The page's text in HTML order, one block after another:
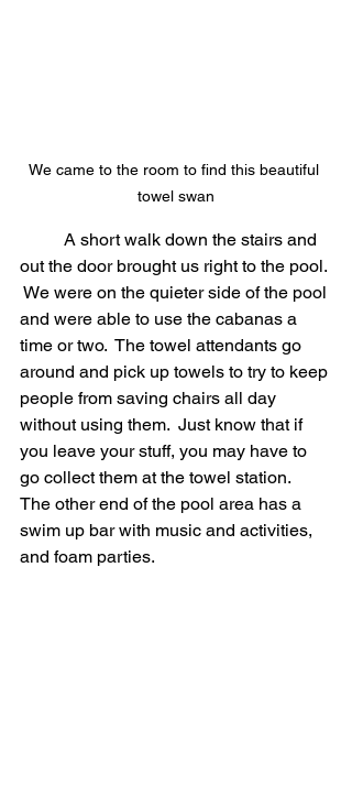
We came to the room to find this beautiful
towel swan
out the door brought us right to the pool.
We were on the quieter side of the pool
and were able to use the cabanas a
time or two.  The towel attendants go
around and pick up towels to try to keep
people from saving chairs all day
without using them.  Just know that if
you leave your stuff, you may have to
go collect them at the towel station.
The other end of the pool area has a
swim up bar with music and activities,
and foam parties.